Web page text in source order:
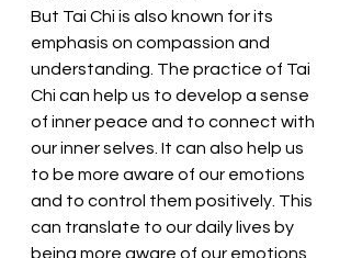
But Tai Chi is also known for its
emphasis on compassion and
understanding. The practice of Tai
Chi can help us to develop a sense
of inner peace and to connect with
our inner selves. It can also help us
to be more aware of our emotions
and to control them positively. This
can translate to our daily lives by
being more aware of our emotions